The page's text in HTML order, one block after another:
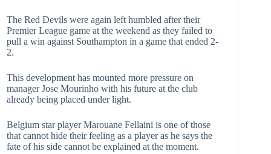
The Red Devils were again left humbled after their
Premier League game at the weekend as they failed to
pull a win against Southampton in a game that ended 2-
2.
This development has mounted more pressure on
manager Jose Mourinho with his future at the club
already being placed under light.
Belgium star player Marouane Fellaini is one of those
that cannot hide their feeling as a player as he says the
fate of his side cannot be explained at the moment.